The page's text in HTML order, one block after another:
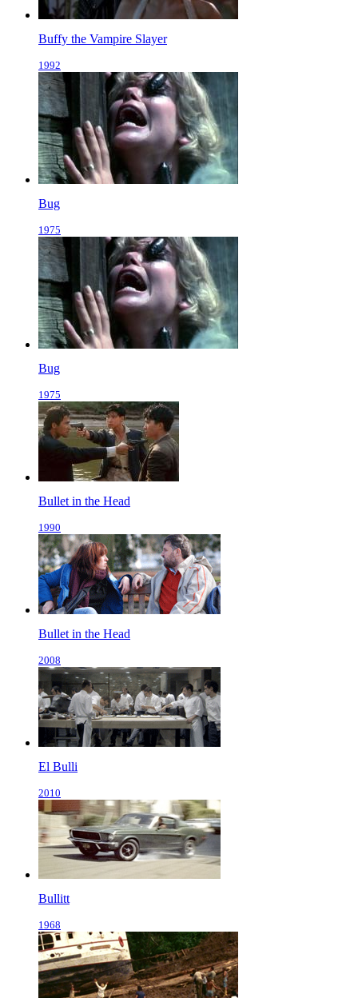
Buffy the Vampire Slayer
1992
Bug
1975
Bug
1975
Bullet in the Head
1990
Bullet in the Head
2008
El Bulli
2010
Bullitt
1968